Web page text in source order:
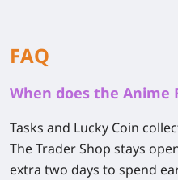
FAQ
When does the Anime
Tasks and Lucky Coin
The Trader Shop stays
extra two days to spend